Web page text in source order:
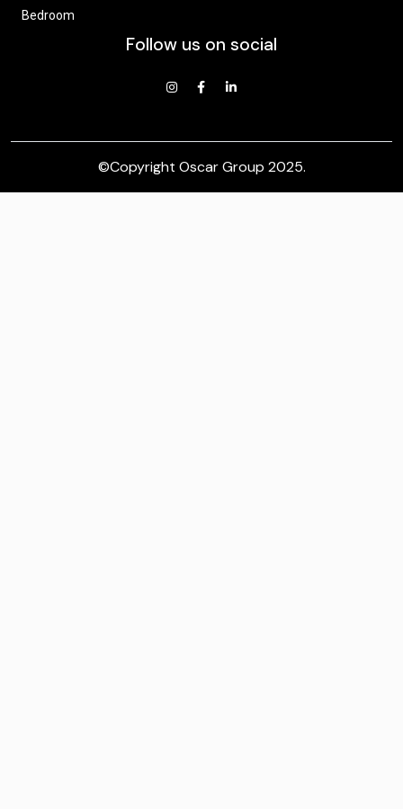
Bedroom
Follow us on social
©Copyright Oscar Group 2025.